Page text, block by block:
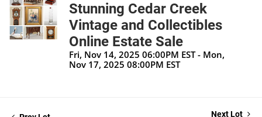
Stunning Cedar Creek
Vintage and Collectibles
Online Estate Sale
Fri, Nov 14, 2025 06:00PM EST - Mon,
Nov 17, 2025 08:00PM EST
Next Lot